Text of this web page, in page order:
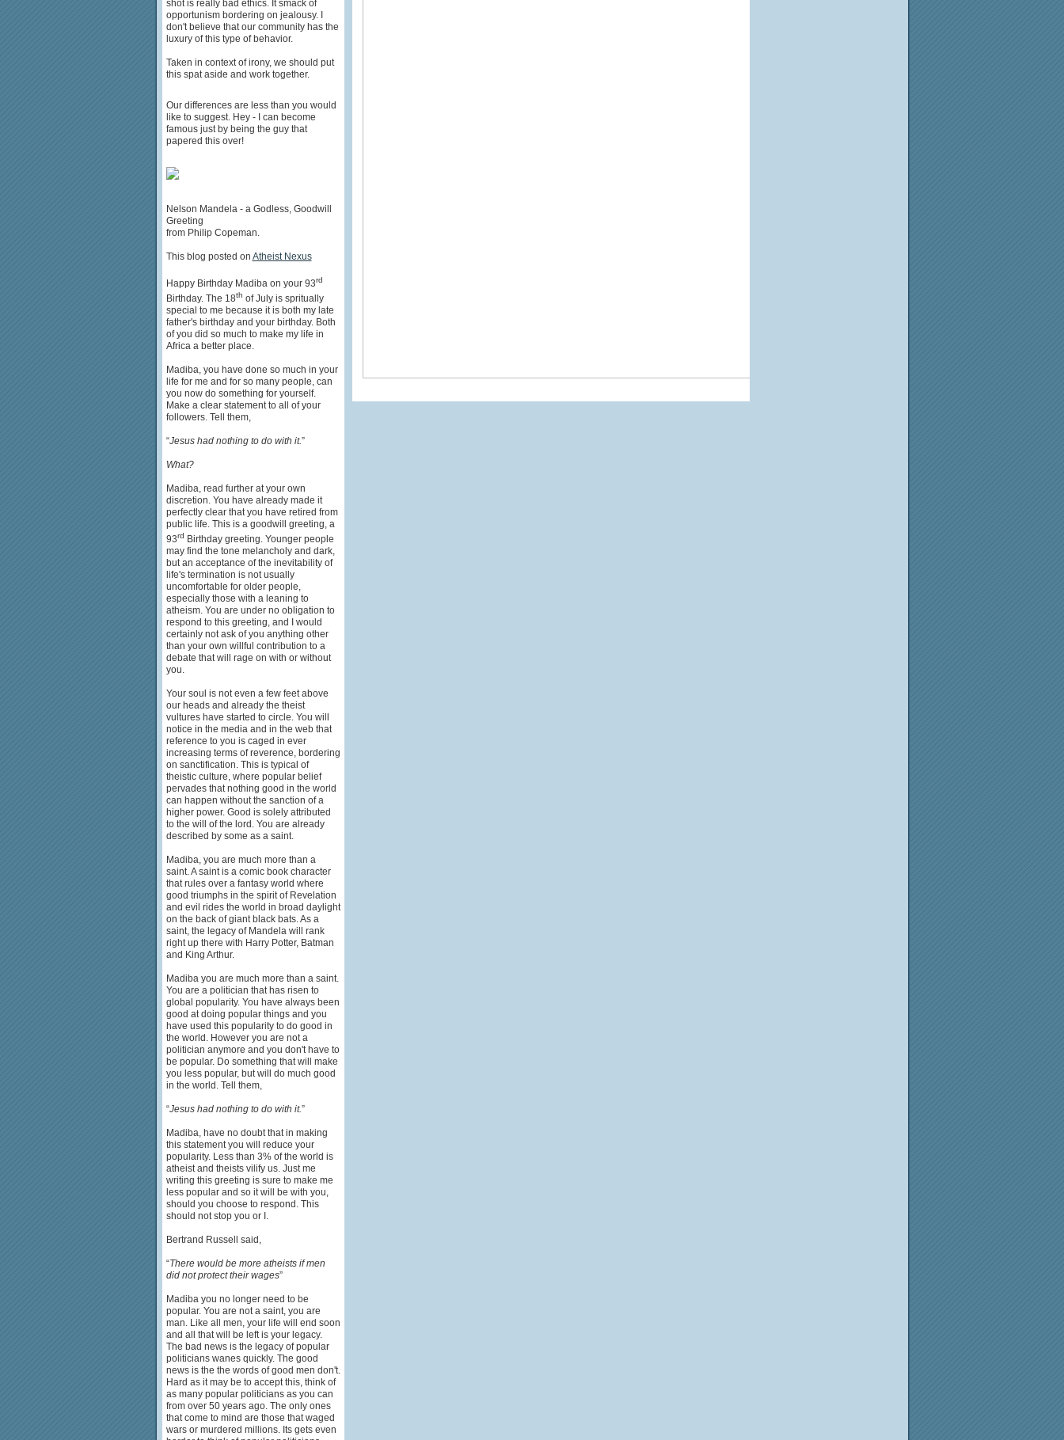
shot is really bad ethics. It smack of
opportunism bordering on jealousy. I
don't believe that our community has the
luxury of this type of behavior.
Taken in context of irony, we should put
this spat aside and work together.
Our differences are less than you would
like to suggest. Hey - I can become
famous just by being the guy that
papered this over!
Nelson Mandela - a Godless, Goodwill
Greeting
from Philip Copeman.
This blog posted on Atheist Nexus
Happy Birthday Madiba on your 93rd
Birthday. The 18th of July is spritually
special to me because it is both my late
father's birthday and your birthday. Both
of you did so much to make my life in
Africa a better place.
Madiba, you have done so much in your
life for me and for so many people, can
you now do something for yourself.
Make a clear statement to all of your
followers. Tell them,
“Jesus had nothing to do with it.”
What?
Madiba, read further at your own
discretion. You have already made it
perfectly clear that you have retired from
public life. This is a goodwill greeting, a
93rd Birthday greeting. Younger people
may find the tone melancholy and dark,
but an acceptance of the inevitability of
life's termination is not usually
uncomfortable for older people,
especially those with a leaning to
atheism. You are under no obligation to
respond to this greeting, and I would
certainly not ask of you anything other
than your own willful contribution to a
debate that will rage on with or without
you.
Your soul is not even a few feet above
our heads and already the theist
vultures have started to circle. You will
notice in the media and in the web that
reference to you is caged in ever
increasing terms of reverence, bordering
on sanctification. This is typical of
theistic culture, where popular belief
pervades that nothing good in the world
can happen without the sanction of a
higher power. Good is solely attributed
to the will of the lord. You are already
described by some as a saint.
Madiba, you are much more than a
saint. A saint is a comic book character
that rules over a fantasy world where
good triumphs in the spirit of Revelation
and evil rides the world in broad daylight
on the back of giant black bats. As a
saint, the legacy of Mandela will rank
right up there with Harry Potter, Batman
and King Arthur.
Madiba you are much more than a saint.
You are a politician that has risen to
global popularity. You have always been
good at doing popular things and you
have used this popularity to do good in
the world. However you are not a
politician anymore and you don't have to
be popular. Do something that will make
you less popular, but will do much good
in the world. Tell them,
“Jesus had nothing to do with it.”
Madiba, have no doubt that in making
this statement you will reduce your
popularity. Less than 3% of the world is
atheist and theists vilify us. Just me
writing this greeting is sure to make me
less popular and so it will be with you,
should you choose to respond. This
should not stop you or I.
Bertrand Russell said,
“There would be more atheists if men
did not protect their wages”
Madiba you no longer need to be
popular. You are not a saint, you are
man. Like all men, your life will end soon
and all that will be left is your legacy.
The bad news is the legacy of popular
politicians wanes quickly. The good
news is the the words of good men don't.
Hard as it may be to accept this, think of
as many popular politicians as you can
from over 50 years ago. The only ones
that come to mind are those that waged
wars or murdered millions. Its gets even